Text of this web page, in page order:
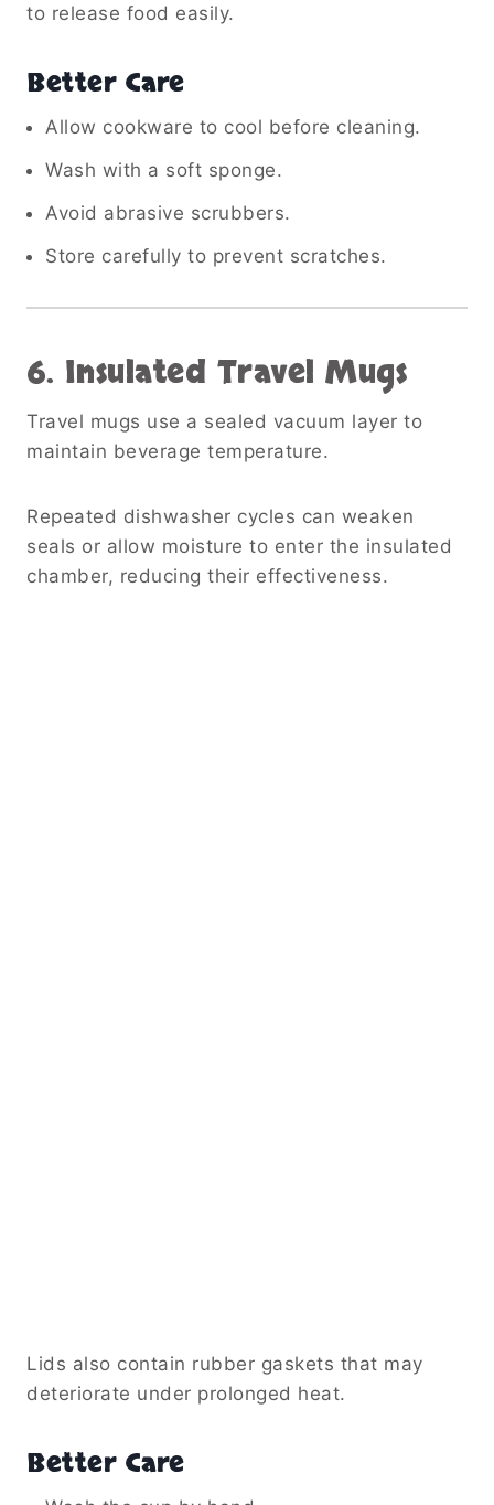
to release food easily.
Better Care
Allow cookware to cool before cleaning.
Wash with a soft sponge.
Avoid abrasive scrubbers.
Store carefully to prevent scratches.
6. Insulated Travel Mugs
Travel mugs use a sealed vacuum layer to
maintain beverage temperature.
Repeated dishwasher cycles can weaken
seals or allow moisture to enter the insulated
chamber, reducing their effectiveness.
Lids also contain rubber gaskets that may
deteriorate under prolonged heat.
Better Care